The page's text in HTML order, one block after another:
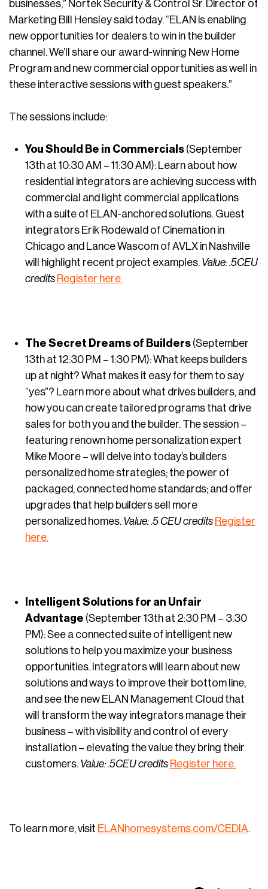
businesses,” Nortek Security & Control Sr. Director of
Marketing Bill Hensley said today. “ELAN is enabling
new opportunities for dealers to win in the builder
channel. We’ll share our award-winning New Home
Program and new commercial opportunities as well in
these interactive sessions with guest speakers.”
The sessions include:
You Should Be in Commercials (September
13th at 10:30 AM – 11:30 AM): Learn about how
residential integrators are achieving success with
commercial and light commercial applications
with a suite of ELAN-anchored solutions. Guest
integrators Erik Rodewald of Cinemation in
Chicago and Lance Wascom of AVLX in Nashville
will highlight recent project examples. Value: .5CEU
credits Register here.
The Secret Dreams of Builders (September
13th at 12:30 PM – 1:30 PM): What keeps builders
up at night? What makes it easy for them to say
“yes”? Learn more about what drives builders, and
how you can create tailored programs that drive
sales for both you and the builder. The session –
featuring renown home personalization expert
Mike Moore – will delve into today’s builders
personalized home strategies; the power of
packaged, connected home standards; and offer
upgrades that help builders sell more
personalized homes. Value: .5 CEU credits Register
here.
Intelligent Solutions for an Unfair
Advantage (September 13th at 2:30 PM – 3:30
PM): See a connected suite of intelligent new
solutions to help you maximize your business
opportunities. Integrators will learn about new
solutions and ways to improve their bottom line,
and see the new ELAN Management Cloud that
will transform the way integrators manage their
business – with visibility and control of every
installation – elevating the value they bring their
customers. Value: .5CEU credits Register here.
To learn more, visit ELANhomesystems.com/CEDIA.